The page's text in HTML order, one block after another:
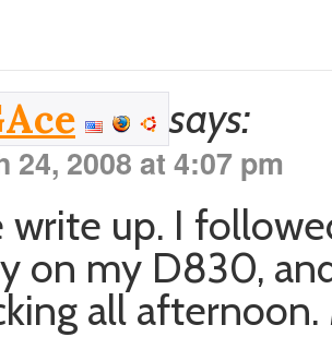
says:
24, 2008 at 4:07 pm
write up. I
on my D830,
all afternoon.